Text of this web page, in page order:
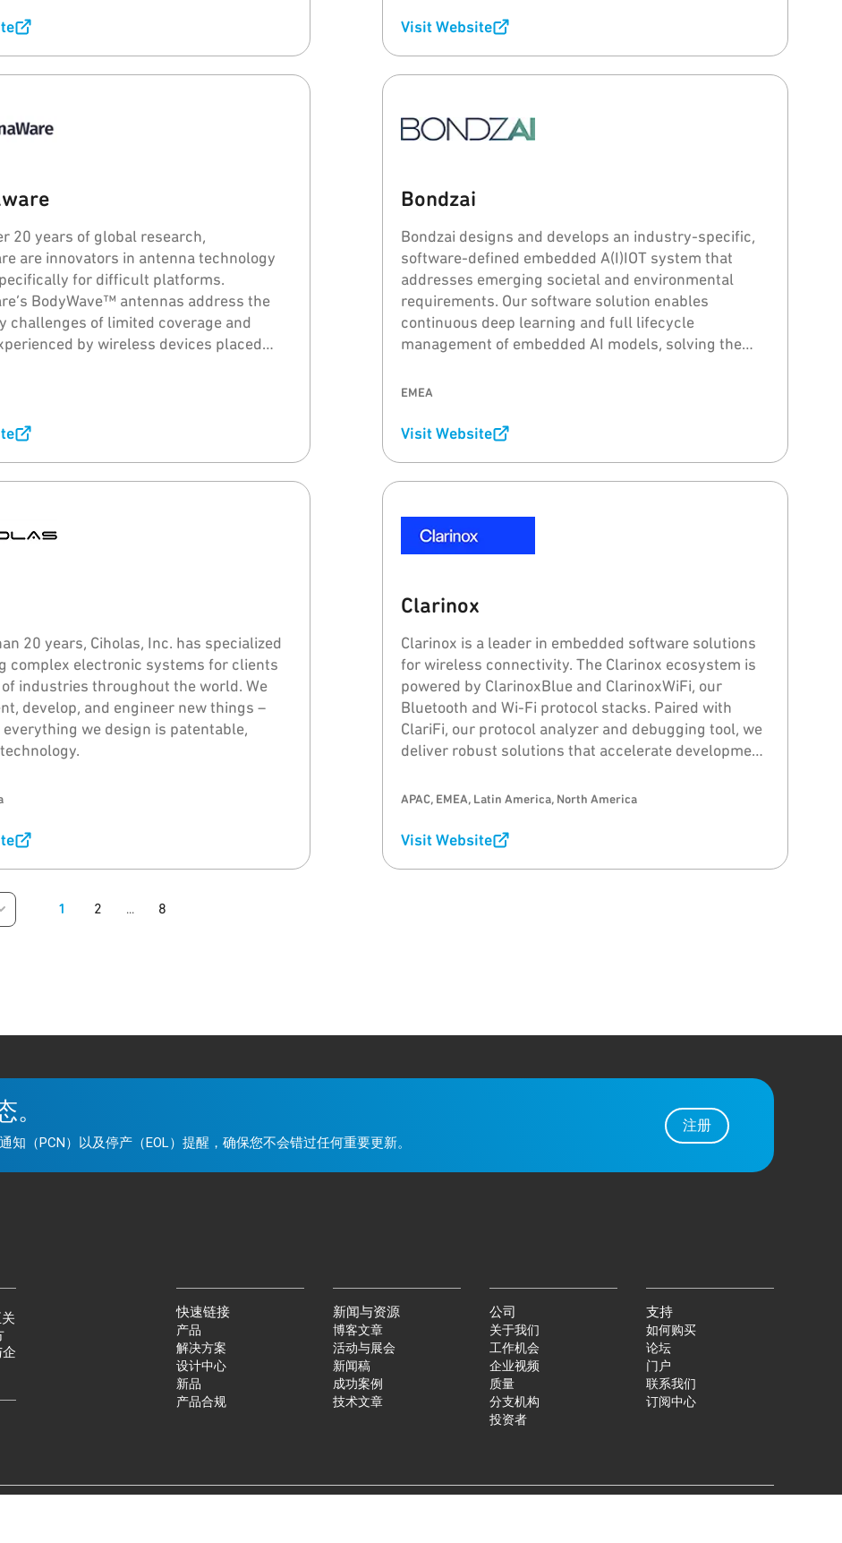
Visit Website
20 years of global research,
are innovators in antenna technology
for difficult platforms.
BodyWave™ antennas address the
challenges of limited coverage and
by wireless devices placed
quality.
Bondzai
Bondzai designs and develops an industry-specific,
software-defined embedded A(I)IOT system that
addresses emerging societal and environmental
requirements. Our software solution enables
continuous deep learning and full lifecycle
management of embedded AI models, solving the
forgetting" for intelligent voice, sound, and image
EMEA
Visit Website
20 years, Ciholas, Inc. has specialized
complex electronic systems for clients
industries throughout the world. We
develop, and engineer new things –
we design is patentable,
Clarinox
Clarinox is a leader in embedded software solutions
for wireless connectivity. The Clarinox ecosystem is
powered by ClarinoxBlue and ClarinoxWiFi, our
Bluetooth and Wi-Fi protocol stacks. Paired with
ClariFi, our protocol analyzer and debugging tool, we
deliver robust solutions that accelerate development
APAC, EMEA, Latin America, North America
Visit Website
1 2 ... 8
。
（PCN）以及停产（EOL）提醒，确保您不会错过任何重要更新。
注册
快速链接
产品
解决方案
设计中心
新品
产品合规
新闻与资源
博客文章
活动与展会
新闻稿
成功案例
技术文章
公司
关于我们
工作机会
企业视频
质量
分支机构
投资者
支持
如何购买
论坛
门户
联系我们
订阅中心